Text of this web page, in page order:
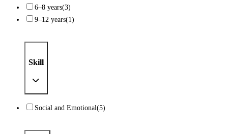
6–8 years(3)
9–12 years(1)
Skill
Social and Emotional(5)